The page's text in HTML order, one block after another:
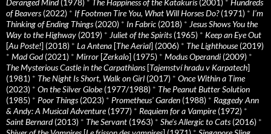
Deranged Mind(1978) * The Happiness of the Katakuris(2001) * Hundreds
of Beavers(2022) * If Footmen Tire You, What Will Horses Do?(1971) * I’m
Thinking of Ending Things(2020) * In Fabric (2018) * Jesus Shows You the
Way to the Highway (2019) * Juliet of the Spirits(1965) * Keep an Eye Out
[Au Poste!] (2018) * La Antena [The Aerial] (2006) * The Lighthouse(2019)
* Mad God(2021) * Mirror [Zerkalo] (1975) * Modus Operandi (2009) *
The Mysterious Castle in the Carpathians[Tajemství hradu v Karpatech]
(1981) * The Night Is Short, Walk on Girl (2017) * Once Within a Time
(2023) * On the Silver Globe(1977/1988) * The Peanut Butter Solution
(1985) * Poor Things(2023) * Prometheus' Garden (1988) * Raggedy Ann
& Andy: A Musical Adventure(1977) * Requiem for a Vampire(1972) *
Saint Bernard(2013) * The Servant (1963) * She's Allergic to Cats(2016) *